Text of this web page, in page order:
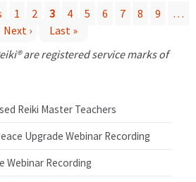
1 2 3 4 5 6 7 8 9
…
Next ›
Last »
are registered service marks of
Reiki Master Teachers
Upgrade Webinar Recording
Webinar Recording